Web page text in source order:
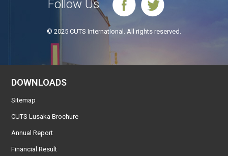
Follow Us
© 2025 CUTS International. All rights reserved.
DOWNLOADS
Sitemap
CUTS Lusaka Brochure
Annual Report
Financial Result